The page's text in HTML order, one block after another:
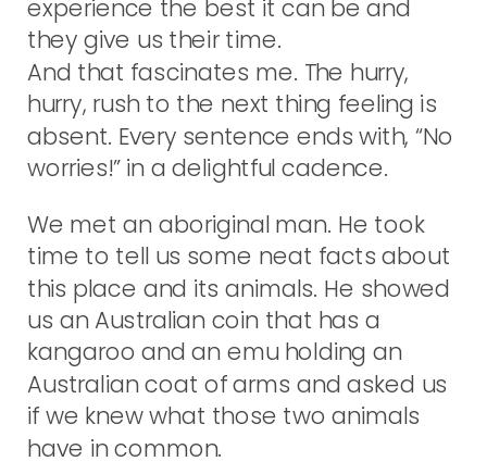
experience the best it can be and
they give us their time.
And that fascinates me. The hurry,
hurry, rush to the next thing feeling is
absent. Every sentence ends with, “No
worries!” in a delightful cadence.
We met an aboriginal man. He took
time to tell us some neat facts about
this place and its animals. He showed
us an Australian coin that has a
kangaroo and an emu holding an
Australian coat of arms and asked us
if we knew what those two animals
have in common.